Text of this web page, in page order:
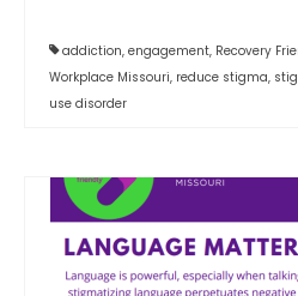
addiction, engagement, Recovery
Workplace Missouri, reduce stigma,
use disorder